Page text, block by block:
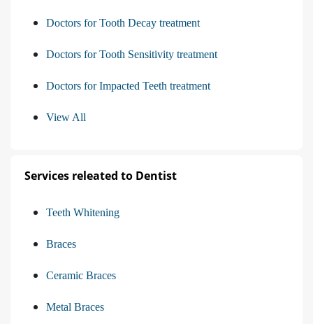
Doctors for Tooth Decay treatment
Doctors for Tooth Sensitivity treatment
Doctors for Impacted Teeth treatment
View All
Services releated to Dentist
Teeth Whitening
Braces
Ceramic Braces
Metal Braces